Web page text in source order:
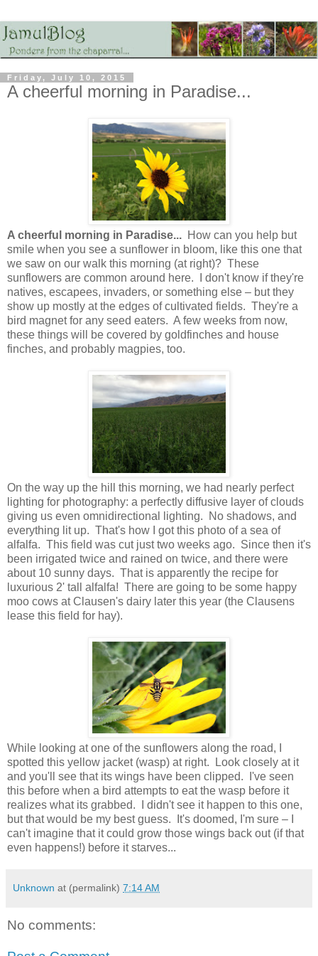
Friday, July 10, 2015
A cheerful morning in Paradise...
A cheerful morning in Paradise... How can you help but
smile when you see a sunflower in bloom, like this one that
we saw on our walk this morning (at right)? These
sunflowers are common around here. I don't know if they're
natives, escapees, invaders, or something else – but they
show up mostly at the edges of cultivated fields. They're a
bird magnet for any seed eaters. A few weeks from now,
these things will be covered by goldfinches and house
finches, and probably magpies, too.
On the way up the hill this morning, we had nearly perfect
lighting for photography: a perfectly diffusive layer of clouds
giving us even omnidirectional lighting. No shadows, and
everything lit up. That's how I got this photo of a sea of
alfalfa. This field was cut just two weeks ago. Since then it's
been irrigated twice and rained on twice, and there were
about 10 sunny days. That is apparently the recipe for
luxurious 2' tall alfalfa! There are going to be some happy
moo cows at Clausen's dairy later this year (the Clausens
lease this field for hay).
While looking at one of the sunflowers along the road, I
spotted this yellow jacket (wasp) at right. Look closely at it
and you'll see that its wings have been clipped. I've seen
this before when a bird attempts to eat the wasp before it
realizes what its grabbed. I didn't see it happen to this one,
but that would be my best guess. It's doomed, I'm sure – I
can't imagine that it could grow those wings back out (if that
even happens!) before it starves...
Unknown at (permalink) 7:14 AM
No comments: